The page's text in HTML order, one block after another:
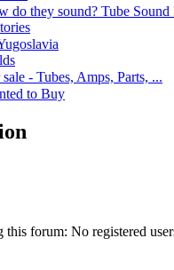
they sound? Tube Sound
- Tubes, Amps, Parts, ...
to Buy
this forum: No registered